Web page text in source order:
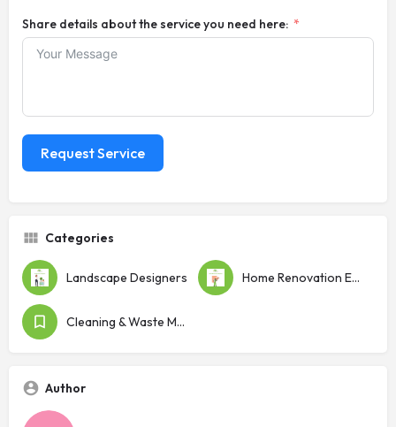
Share details about the service you need here:
Request Service
Categories
Landscape Designers Home Renovation Experts
Cleaning & Waste Management
Author